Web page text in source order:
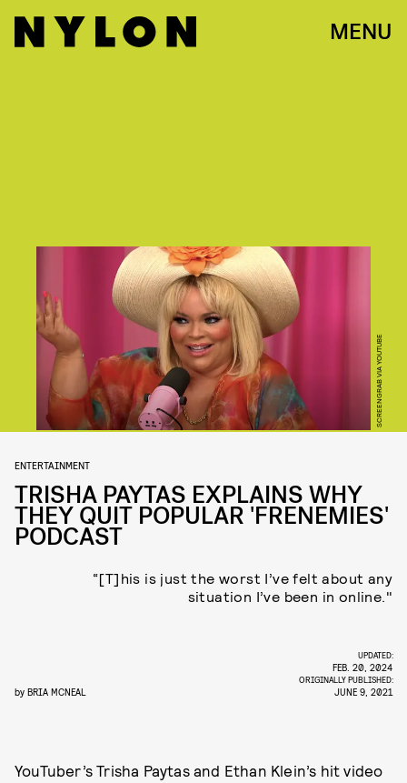
MENU
SCREENGRAB VIA YOUTUBE
ENTERTAINMENT
TRISHA PAYTAS EXPLAINS WHY
THEY QUIT POPULAR 'FRENEMIES'
PODCAST
“[T]his is just the worst I’ve felt about any
situation I’ve been in online."
by BRIA MCNEAL
UPDATED:
FEB. 20, 2024
ORIGINALLY PUBLISHED:
JUNE 9, 2021
YouTuber’s Trisha Paytas and Ethan Klein’s hit video